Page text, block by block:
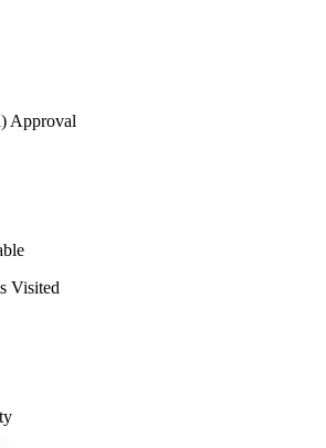
Approval
Visited